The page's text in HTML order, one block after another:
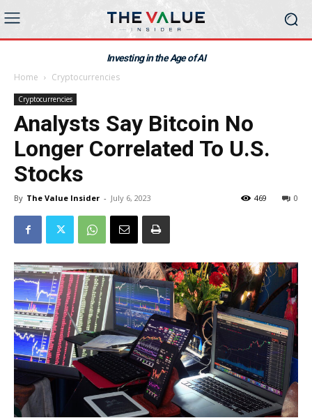
Investing in the Age of AI
Home Cryptocurrencies
Cryptocurrencies
Analysts Say Bitcoin No
Longer Correlated To U.S.
Stocks
By The Value Insider - July 6, 2023 0
469